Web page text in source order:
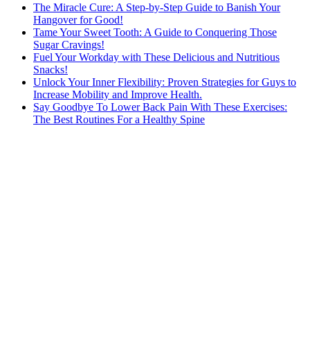
The Miracle Cure: A Step-by-Step Guide to Banish Your
Hangover for Good!
Tame Your Sweet Tooth: A Guide to Conquering Those
Sugar Cravings!
Fuel Your Workday with These Delicious and Nutritious
Snacks!
Unlock Your Inner Flexibility: Proven Strategies for Guys to
Increase Mobility and Improve Health.
Say Goodbye To Lower Back Pain With These Exercises:
The Best Routines For a Healthy Spine